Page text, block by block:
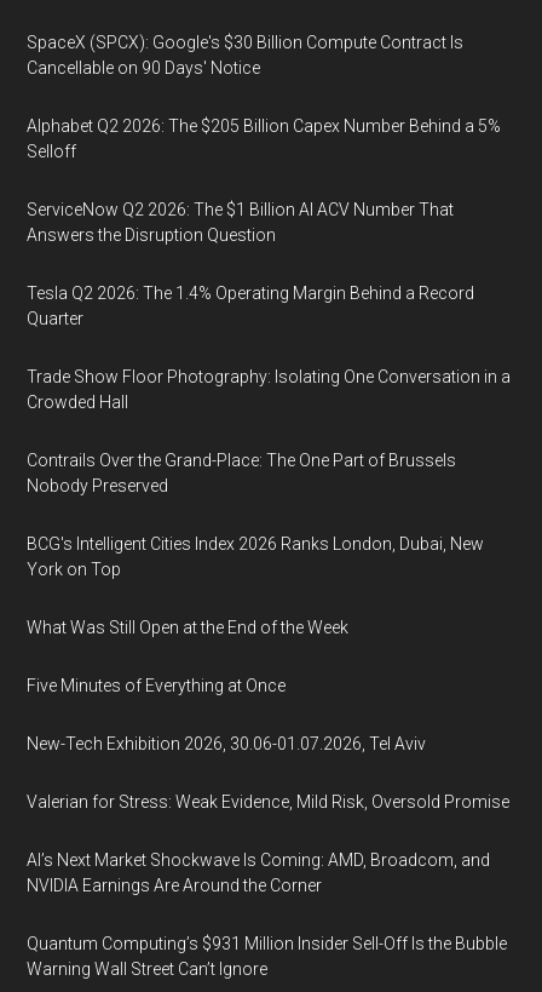
SpaceX (SPCX): Google's $30 Billion Compute Contract Is
Cancellable on 90 Days' Notice
Alphabet Q2 2026: The $205 Billion Capex Number Behind a 5%
Selloff
ServiceNow Q2 2026: The $1 Billion AI ACV Number That
Answers the Disruption Question
Tesla Q2 2026: The 1.4% Operating Margin Behind a Record
Quarter
Trade Show Floor Photography: Isolating One Conversation in a
Crowded Hall
Contrails Over the Grand-Place: The One Part of Brussels
Nobody Preserved
BCG's Intelligent Cities Index 2026 Ranks London, Dubai, New
York on Top
What Was Still Open at the End of the Week
Five Minutes of Everything at Once
New-Tech Exhibition 2026, 30.06-01.07.2026, Tel Aviv
Valerian for Stress: Weak Evidence, Mild Risk, Oversold Promise
AI’s Next Market Shockwave Is Coming: AMD, Broadcom, and
NVIDIA Earnings Are Around the Corner
Quantum Computing’s $931 Million Insider Sell-Off Is the Bubble
Warning Wall Street Can’t Ignore